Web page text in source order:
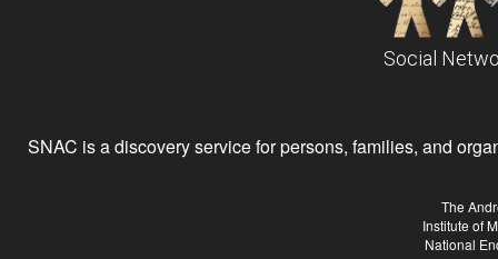
Social
SNAC is a discovery service for persons, families, and
The
Institute of
National